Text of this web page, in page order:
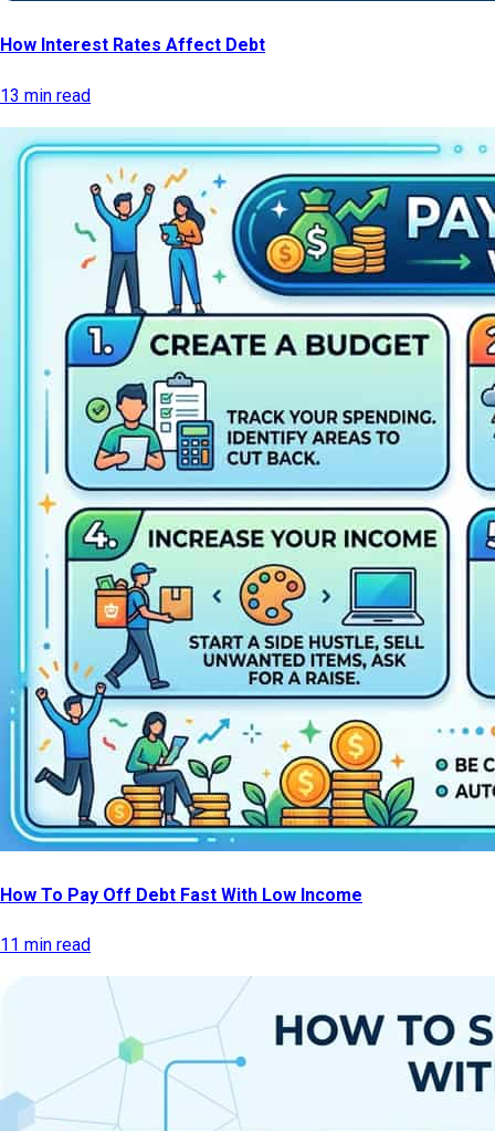
How Interest Rates Affect Debt
13 min read
How To Pay Off Debt Fast With Low Income
11 min read